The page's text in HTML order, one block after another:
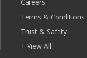
Careers
Terms & Conditions
Trust & Safety
+ View All